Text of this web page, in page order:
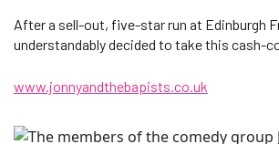
After a sell-out, five-star run at Edinburgh
understandably decided to take this cash-
www.jonnyandthebapists.co.uk
Changing this current slide of this